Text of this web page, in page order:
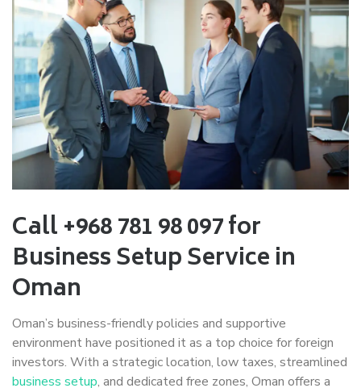
Call +968 781 98 097 for
Business Setup Service in
Oman
Oman’s business-friendly policies and supportive
environment have positioned it as a top choice for foreign
investors. With a strategic location, low taxes, streamlined
business setup, and dedicated free zones, Oman offers a